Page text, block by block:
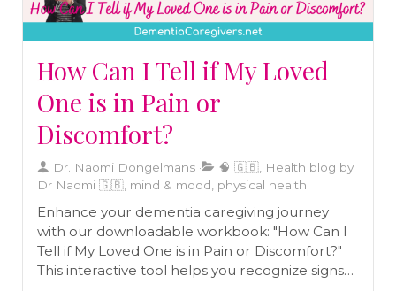
How Can I Tell if My Loved
One is in Pain or
Discomfort?
Dr. Naomi Dongelmans
🧠 🇬🇧, Health blog by
Dr Naomi 🇬🇧, mind & mood, physical health
Enhance your dementia caregiving journey
with our downloadable workbook: "How Can I
Tell if My Loved One is in Pain or Discomfort?"
This interactive tool helps you recognize signs